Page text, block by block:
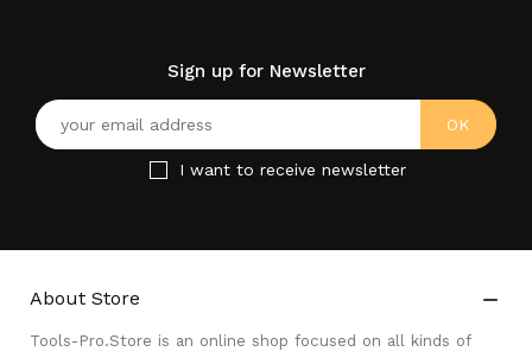
Sign up for Newsletter
I want to receive newsletter
About Store 
Tools-Pro.Store is an online shop focused on all kinds of